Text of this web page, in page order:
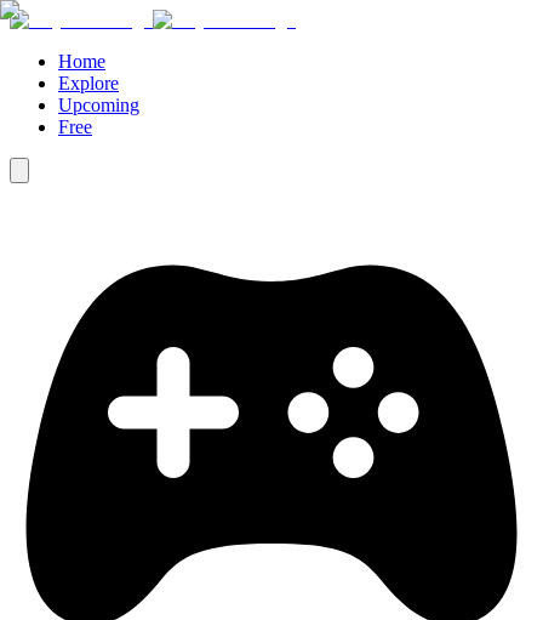
Home
Explore
Upcoming
Free